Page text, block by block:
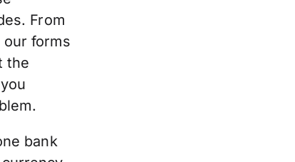
From
our forms
the
bank